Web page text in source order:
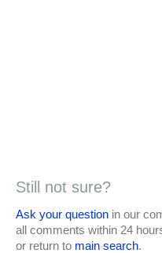
Still not sure?
Ask your question in our
all comments within 24
or return to main search.